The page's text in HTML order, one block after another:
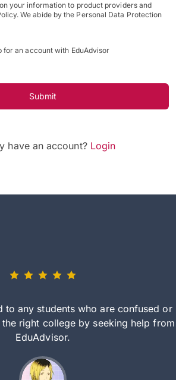
your information to product providers and
We abide by the Personal Data Protection
for an account with EduAdvisor
Submit
have an account? Login
to any students who are confused or
right college by seeking help from
EduAdvisor.